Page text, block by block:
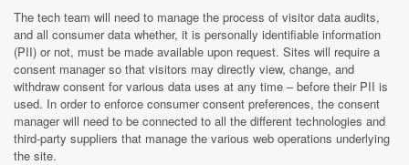
The tech team will need to manage the process of visitor data audits,
and all consumer data whether, it is personally identifiable information
(PII) or not, must be made available upon request. Sites will require a
consent manager so that visitors may directly view, change, and
withdraw consent for various data uses at any time – before their PII is
used. In order to enforce consumer consent preferences, the consent
manager will need to be connected to all the different technologies and
third-party suppliers that manage the various web operations underlying
the site.